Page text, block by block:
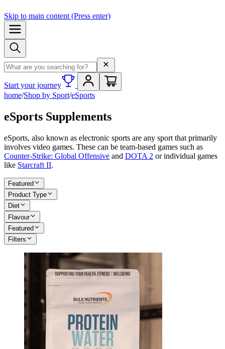
Skip to main content (Press enter)
Search term
Start your journey
home/Shop by Sport/eSports
eSports Supplements
eSports, also known as electronic sports are any sport that primarily
involves video games. These can be team-based games such as
Counter-Strike: Global Offensive and DOTA 2 or individual games
like Starcraft II.
Featured
Product Type
Diet
Flavour
Featured
Filters